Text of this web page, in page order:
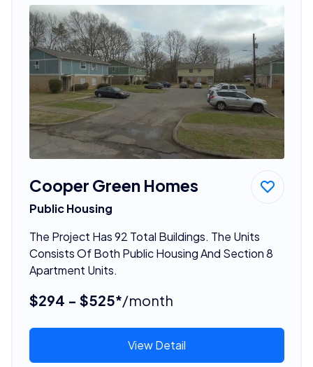
Cooper Green Homes
Public Housing
The Project Has 92 Total Buildings. The Units
Consists Of Both Public Housing And Section 8
Apartment Units.
$294 - $525*/month
View Detail